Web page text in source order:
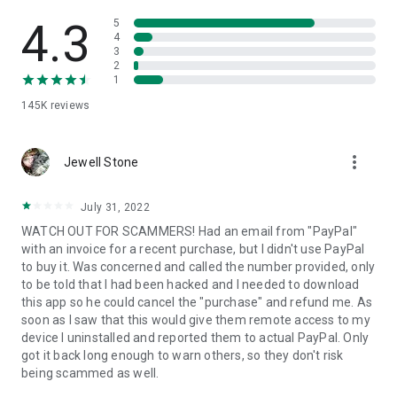
• App list (Start/Uninstall apps)
• Push and pull Wi-Fi settings
• View system diagnostic information
• Store confidential information into the device clipboard
1. Your session partner will send you a personal link to the
QuickSupport application. Clicking the link will start the app
2. Open the QuickSupport app on your device.
3. You will see a prompt to join a session created by your
remote partner.
4. When you accept the connection, the remote session will
begin.
4.3
145K reviews
5
4
3
2
1
Jewell Stone more_vert
July 31, 2022
WATCH OUT FOR SCAMMERS! Had an email from "PayPal"
with an invoice for a recent purchase, but I didn't use PayPal
to buy it. Was concerned and called the number provided, only
to be told that I had been hacked and I needed to download
this app so he could cancel the "purchase" and refund me. As
soon as I saw that this would give them remote access to my
device I uninstalled and reported them to actual PayPal. Only
got it back long enough to warn others, so they don't risk
being scammed as well.